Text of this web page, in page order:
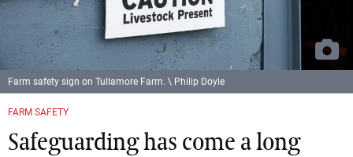
FARM SAFETY
Safeguarding has come a long
Farm safety sign on Tullamore Farm. \ Philip Doyle